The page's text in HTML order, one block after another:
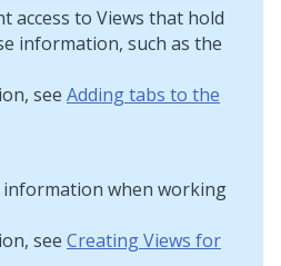
access to Views that hold
information, such as the
see Adding tabs to the
information when working
see Creating Views for